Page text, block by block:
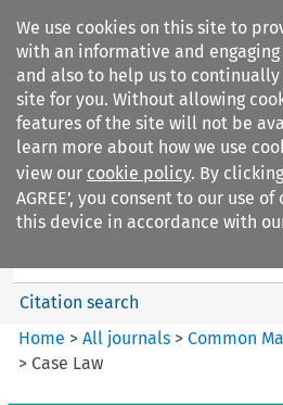
We use cookies on this site to
with an informative and
and also to help us to
site for you. Without allowing
features of the site will not be
learn more about how we use
view our cookie policy. By clicking
AGREE’, you consent to our use of
this device in accordance with
Search filters
Common Market Law Review
Citation search
Home >All journals >Common
> Case Law